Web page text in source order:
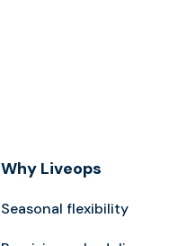
Why Liveops
Seasonal flexibility